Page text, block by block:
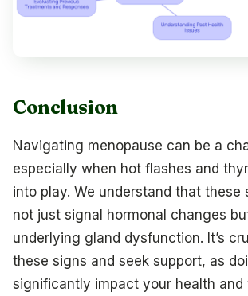
Conclusion
Navigating menopause can be a
especially when hot flashes and
into play. We understand that these
not just signal hormonal changes
underlying gland dysfunction. It’s
these signs and seek support, as
significantly impact your health and